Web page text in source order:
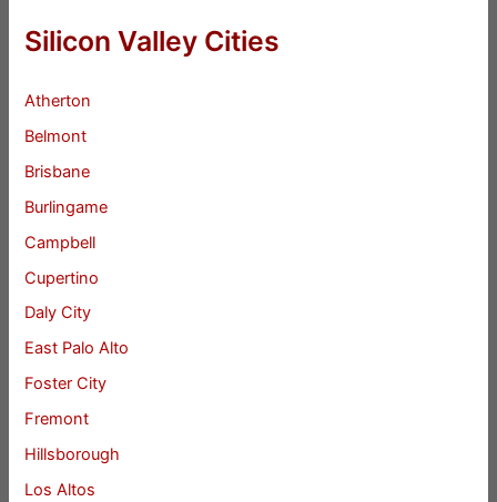
Silicon Valley Cities
Atherton
Belmont
Brisbane
Burlingame
Campbell
Cupertino
Daly City
East Palo Alto
Foster City
Fremont
Hillsborough
Los Altos